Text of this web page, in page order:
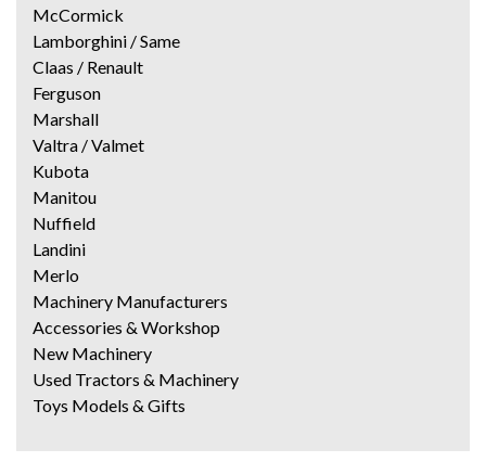
McCormick
Lamborghini / Same
Claas / Renault
Ferguson
Marshall
Valtra / Valmet
Kubota
Manitou
Nuffield
Landini
Merlo
Machinery Manufacturers
Accessories & Workshop
New Machinery
Used Tractors & Machinery
Toys Models & Gifts